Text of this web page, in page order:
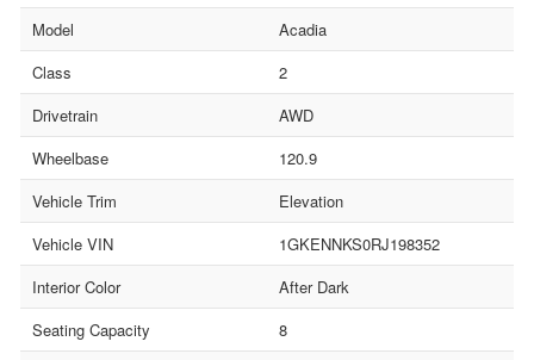
Model
Acadia
Class
2
Drivetrain
AWD
Wheelbase
120.9
Vehicle Trim
Elevation
Vehicle VIN
1GKENNKS0RJ198352
Interior Color
After Dark
Seating Capacity
8